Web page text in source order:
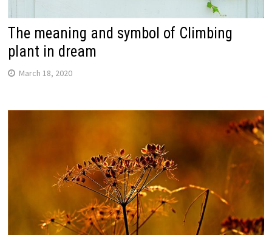
The meaning and symbol of Climbing
plant in dream
March 18, 2020